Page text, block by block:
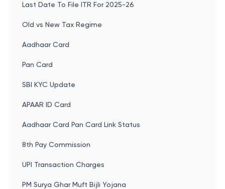
Last Date To File ITR For 2025-26
Old vs New Tax Regime
Aadhaar Card
Pan Card
SBI KYC Update
APAAR ID Card
Aadhaar Card Pan Card Link Status
8th Pay Commission
UPI Transaction Charges
PM Surya Ghar Muft Bijli Yojana